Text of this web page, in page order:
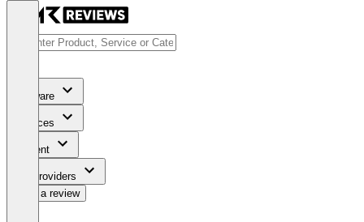
Software
Services
Content
For Providers
Write a review